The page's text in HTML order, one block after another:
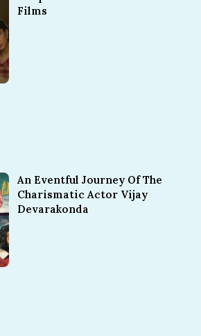
Films
An Eventful Journey Of The
Charismatic Actor Vijay
Devarakonda